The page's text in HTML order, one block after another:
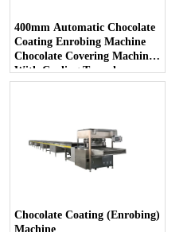
400mm Automatic Chocolate
Coating Enrobing Machine
Chocolate Covering Machine
With Cooling Tunnel
Chocolate Coating (Enrobing)
Machine